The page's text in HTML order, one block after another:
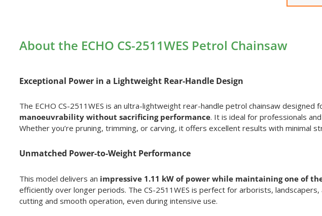
About the ECHO CS-2511WES Petrol Chainsaw
Exceptional Power in a Lightweight Rear-Handle Design
The ECHO CS-2511WES is an ultra-lightweight rear-handle petrol chainsaw designed
manoeuvrability without sacrificing performance. It is ideal for professionals
Whether you’re pruning, trimming, or carving, it offers excellent results with minimal
Unmatched Power-to-Weight Performance
This model delivers an impressive 1.11 kW of power while maintaining one of
efficiently over longer periods. The CS-2511WES is perfect for arborists,
cutting and smooth operation, even during intensive use.